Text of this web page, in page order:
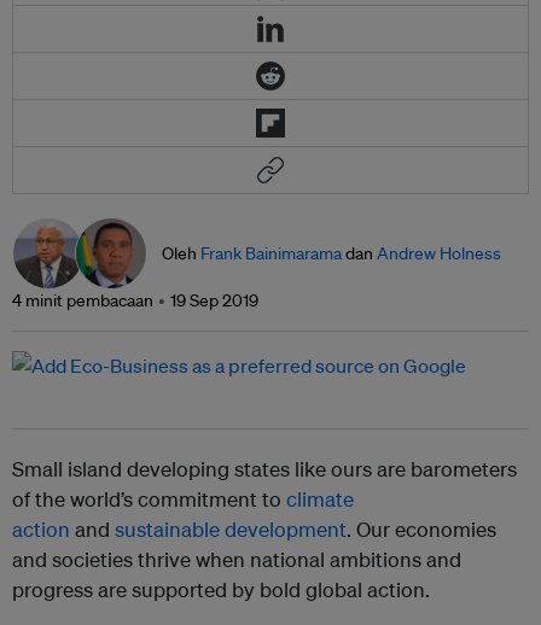
Oleh Frank Bainimaramadan Andrew Holness
4 minit pembacaan 19 Sep 2019
Small island developing states like ours are barometers
of the world’s commitment to climate
action and sustainable development. Our economies
and societies thrive when national ambitions and
progress are supported by bold global action.